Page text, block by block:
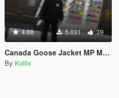
4.88 5.031 39
Canada Goose Jacket MP Male
By Kollix